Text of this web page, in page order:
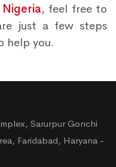
, feel free to
just a few steps
help you.
Sarurpur Gonchi
Faridabad, Haryana -